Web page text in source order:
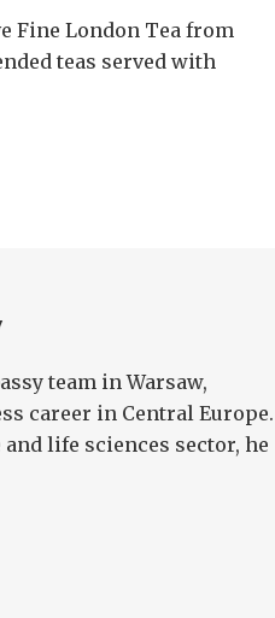
Fine London Tea from
teas served with
team in Warsaw,
career in Central Europe.
life sciences sector, he